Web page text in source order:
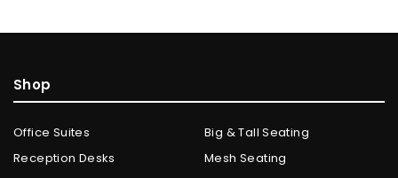
Shop
Office Suites
Reception Desks
Big & Tall Seating
Mesh Seating